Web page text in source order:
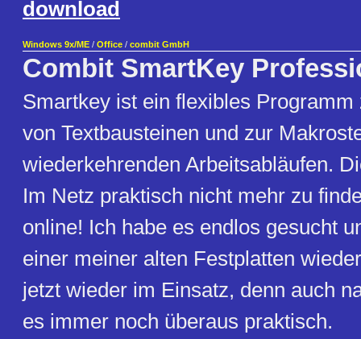
download
Windows 9x/ME / Office / combit GmbH
Combit SmartKey
Smartkey ist ein flexibles Programm
von Textbausteinen und zur
wiederkehrenden Arbeitsabläufen.
Im Netz praktisch nicht mehr zu
online! Ich habe es endlos gesucht
einer meiner alten Festplatten
jetzt wieder im Einsatz, denn auch
es immer noch überaus praktisch.